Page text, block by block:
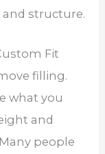
structure.
Fit
filling.
what you
and
people